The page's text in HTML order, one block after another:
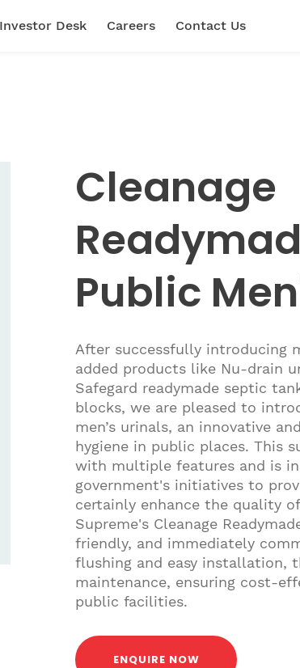
Investor Desk Careers Contact Us
Cleanage
Public
After successfully introducing
added products like Nu-drain
Safegard readymade septic
blocks, we are pleased to
men’s urinals, an innovative
hygiene in public places. This
with multiple features and is
government's initiatives to
certainly enhance the quality
Supreme's Cleanage
friendly, and immediately
flushing and easy installation,
maintenance, ensuring cost-
public facilities.
ENQUIRE NOW